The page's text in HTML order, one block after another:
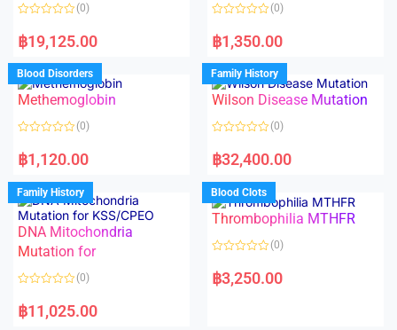
f
a
t
d
0
o
u
o
f
(0)
฿19,125.00
a
t
d
0
o
u
o
f
(0)
฿1,350.00
Blood Disorders
Methemoglobin
a
t
d
0
o
u
t
o
f
5
(0)
฿1,120.00
Family History
Wilson Disease Mutation
a
t
d
0
o
u
f
(0)
฿32,400.00
Family History
DNA Mitochondria
Mutation for
a
t
(0)
฿11,025.00
Blood Clots
Thrombophilia MTHFR
a
t
(0)
฿3,250.00